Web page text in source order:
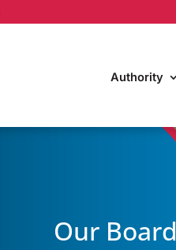
Authority
Our Board